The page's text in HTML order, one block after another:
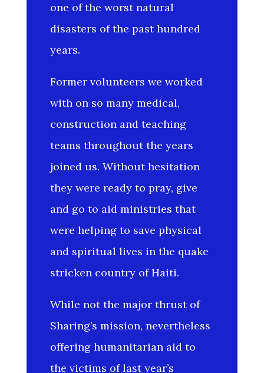
one of the worst natural
disasters of the past hundred
years.
Former volunteers we worked
with on so many medical,
construction and teaching
teams throughout the years
joined us. Without hesitation
they were ready to pray, give
and go to aid ministries that
were helping to save physical
and spiritual lives in the quake
stricken country of Haiti.
While not the major thrust of
Sharing’s mission, nevertheless
offering humanitarian aid to
the victims of last year’s